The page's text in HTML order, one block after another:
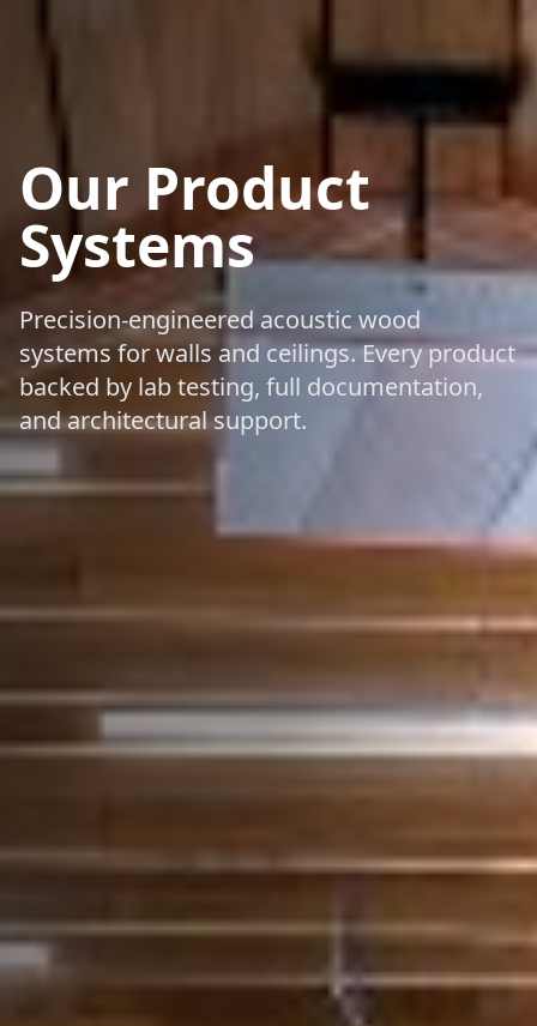
Our Product
Systems
Precision-engineered acoustic wood
systems for walls and ceilings. Every product
backed by lab testing, full documentation,
and architectural support.